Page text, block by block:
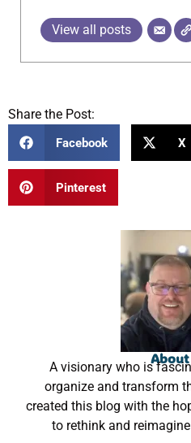
View all posts
Share the Post:
Facebook X
Pinterest
A visionary who is
organize and transform
created this blog with the
to rethink and